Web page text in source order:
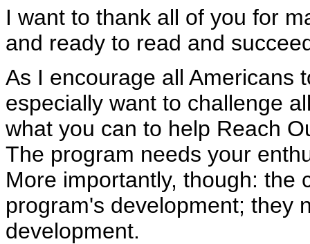
I want to thank all of you for
and ready to read and
As I encourage all Americans
especially want to challenge
what you can to help Reach
The program needs your
More importantly, though: the
program's development; they
development.